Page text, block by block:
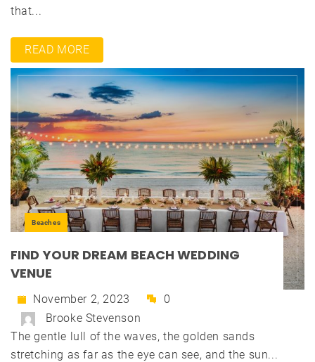
that...
READ MORE
Beaches
FIND YOUR DREAM BEACH WEDDING
VENUE
November 2, 2023
0
Brooke Stevenson
The gentle lull of the waves, the golden sands
stretching as far as the eye can see, and the sun...